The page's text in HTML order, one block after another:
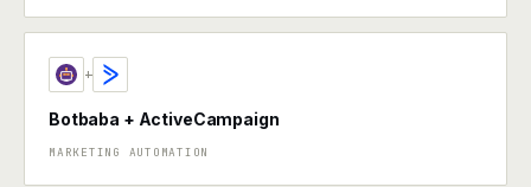
+
Botbaba + ActiveCampaign
MARKETING AUTOMATION